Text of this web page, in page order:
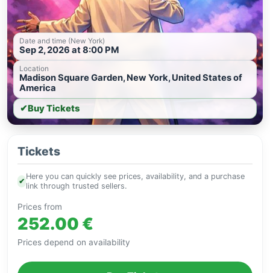
Date and time (New York)
Sep 2, 2026 at 8:00 PM
Location
Madison Square Garden, New York, United States of
America
✔Buy Tickets
Tickets
✔
Here you can quickly see prices, availability, and a purchase
link through trusted sellers.
Prices from
252.00 €
Prices depend on availability